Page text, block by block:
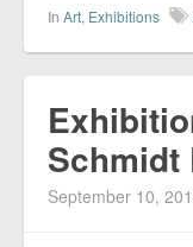
In Art, Exhibitions
Schmidt
September 10,